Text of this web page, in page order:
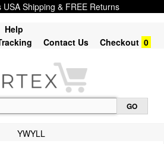
USA Shipping & FREE Returns
Help
Contact Us Checkout 0
YWYLL